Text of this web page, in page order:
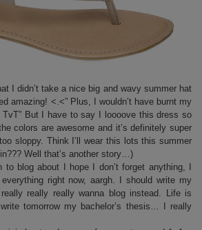
I didn’t take a nice big and wavy summer hat
amazing! <.<” Plus, I wouldn’t have burnt my
But I have to say I loooove this dress so
colors are awesome and it’s definitely super
sloppy. Think I’ll wear this lots this summer
Well that’s another story…)
to blog about I hope I don’t forget anything, I
right now, aargh. I should write my
really really wanna blog instead. Life is
tomorrow my bachelor’s thesis… I really